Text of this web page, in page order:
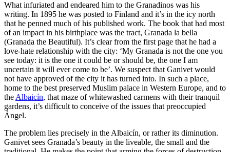
What infuriated and endeared him to the Granadinos was his
writing. In 1895 he was posted to Finland and it’s in the icy north
that he penned much of his published work. The book that had most
of an impact in his birthplace was the tract, Granada la bella
(Granada the Beautiful). It’s clear from the first page that he had a
love-hate relationship with the city: ‘My Granada is not the one you
see today: it is the one it could be or should be, the one I am
uncertain it will ever come to be’. We suspect that Ganivet would
not have approved of the city it has turned into. In such a place,
home to the best preserved Muslim palace in Western Europe, and to
the Albaicín, that maze of whitewashed carmens with their tranquil
gardens, it’s difficult to conceive of the issues that preoccupied
Ángel.
The problem lies precisely in the Albaicín, or rather its diminution.
Ganivet sees Granada’s beauty in the liveable, the small and the